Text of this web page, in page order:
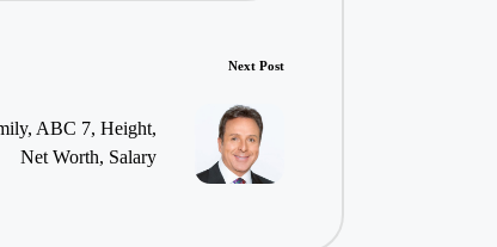
Next Post
ABC 7, Height,
Net Worth, Salary